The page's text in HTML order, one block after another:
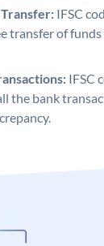
IFSC
transfer of
IFSC
the bank